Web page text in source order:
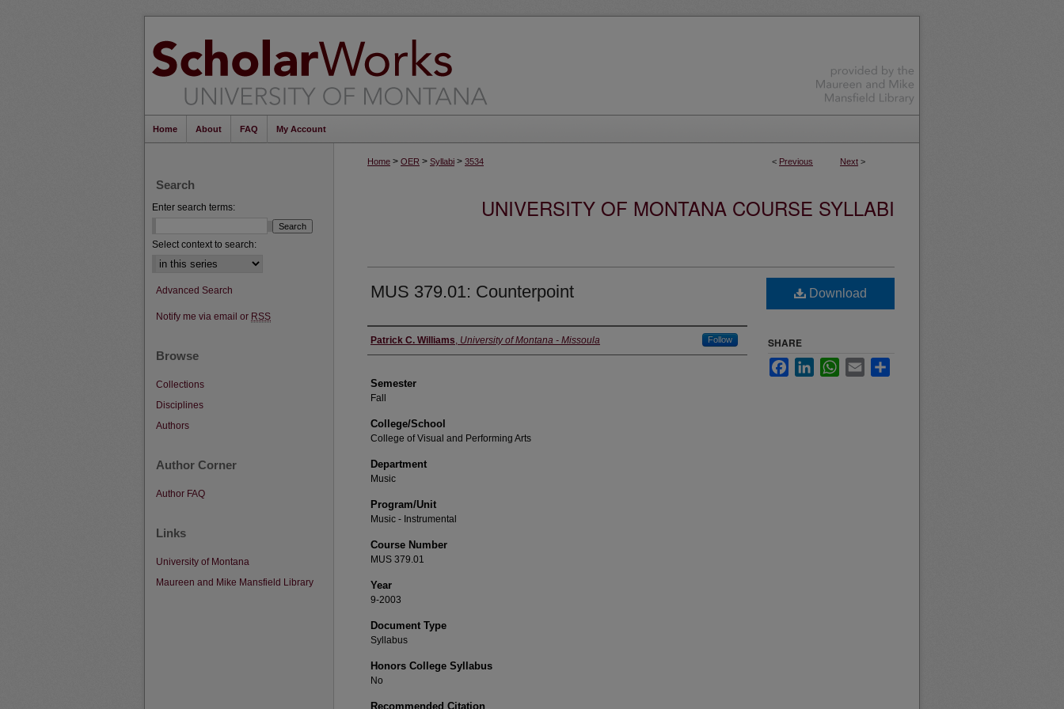
Home About FAQ My Account
< Previous Next >
Home > OER > Syllabi > 3534
UNIVERSITY OF MONTANA COURSE SYLLABI
MUS 379.01: Counterpoint
Instructor
Patrick C. Williams, University of Montana - Missoula Follow
Semester
Fall
College/School
College of Visual and Performing Arts
Department
Music
Program/Unit
Music - Instrumental
Course Number
MUS 379.01
Year
9-2003
Document Type
Syllabus
Honors College Syllabus
No
Recommended Citation
Download
SHARE
FacebookLinkedInWhatsApp
Email
Search
Enter search terms:
Select context to search:
Advanced Search
Notify me via email or RSS
Browse
Collections
Disciplines
Authors
Author Corner
Author FAQ
Links
University of Montana
Maureen and Mike Mansfield Library